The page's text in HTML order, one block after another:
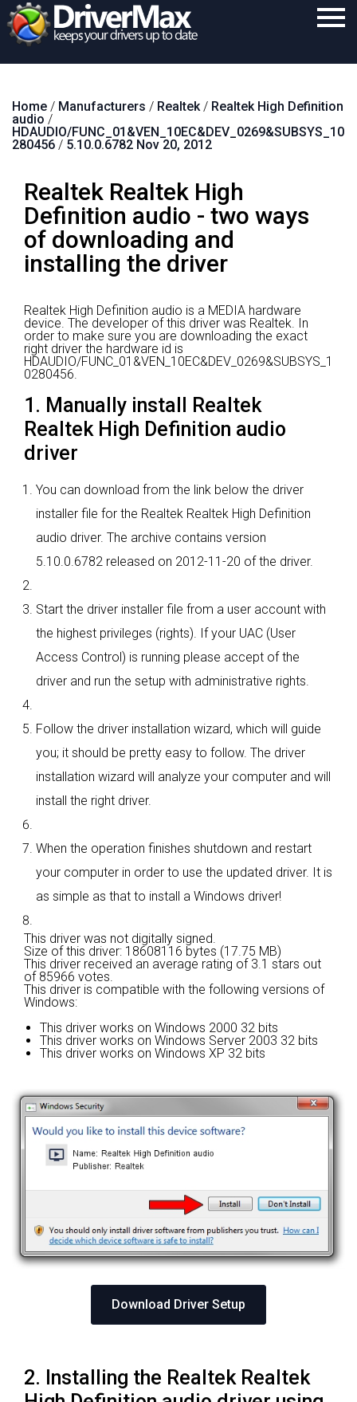
Download
Purchase
Contact
Search
Home / Manufacturers / Realtek/ Realtek High Definition
audio /
HDAUDIO/FUNC_01&VEN_10EC&DEV_0269&SUBSYS_10
280456 / 5.10.0.6782 Nov 20, 2012
Realtek Realtek High
Definition audio - two ways
of downloading and
installing the driver
Realtek High Definition audio is a MEDIA hardware
device. The developer of this driver was Realtek. In
order to make sure you are downloading the exact
right driver the hardware id is
HDAUDIO/FUNC_01&VEN_10EC&DEV_0269&SUBSYS_1
0280456.
1. Manually install Realtek
Realtek High Definition audio
driver
You can download from the link below the driver
installer file for the Realtek Realtek High Definition
audio driver. The archive contains version
5.10.0.6782 released on 2012-11-20 of the driver.
Start the driver installer file from a user account with
the highest privileges (rights). If your UAC (User
Access Control) is running please accept of the
driver and run the setup with administrative rights.
Follow the driver installation wizard, which will guide
you; it should be pretty easy to follow. The driver
installation wizard will analyze your computer and will
install the right driver.
When the operation finishes shutdown and restart
your computer in order to use the updated driver. It is
as simple as that to install a Windows driver!
This driver was not digitally signed.
Size of this driver: 18608116 bytes (17.75 MB)
This driver received an average rating of 3.1 stars out
of 85966 votes.
This driver is compatible with the following versions of
Windows:
This driver works on Windows 2000 32 bits
This driver works on Windows Server 2003 32 bits
This driver works on Windows XP 32 bits
Download Driver Setup
2. Installing the Realtek Realtek